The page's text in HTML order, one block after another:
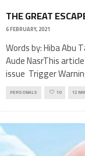
THE GREAT
6 FEBRUARY, 2021
Words by: Hiba Abu
Aude NasrThis
issue Trigger
PERSONALS 10 12